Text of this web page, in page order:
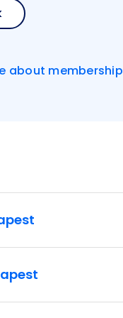
about membership